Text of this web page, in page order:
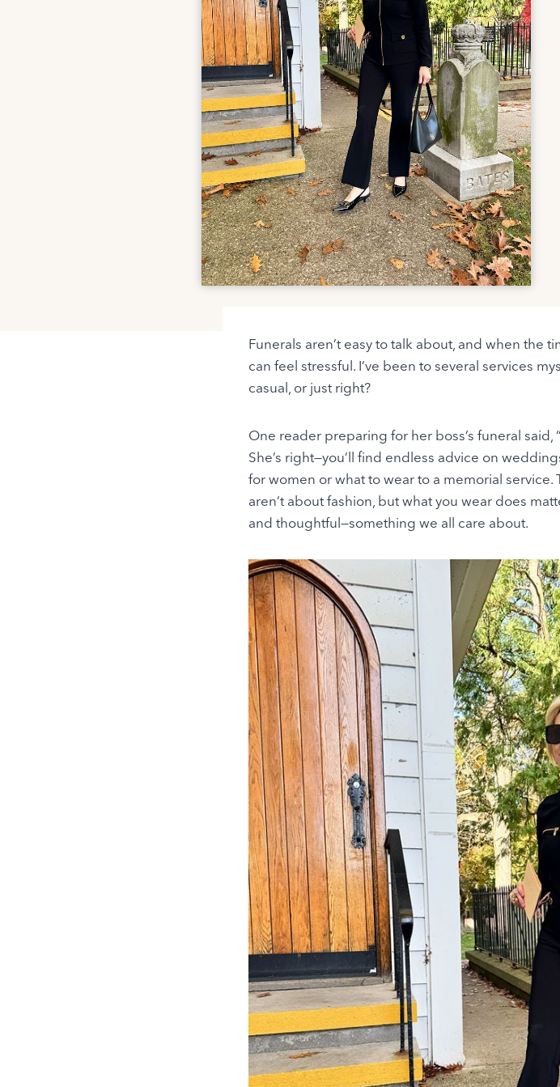
Funerals aren’t easy to talk about, and when the
can feel stressful. I’ve been to several services
casual, or just right?
One reader preparing for her boss’s funeral
She’s right—you’ll find endless advice on
for women or what to wear to a memorial service.
aren’t about fashion, but what you wear does
and thoughtful—something we all care about.